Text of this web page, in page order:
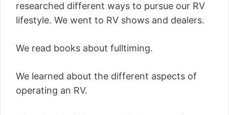
researched different ways to pursue our RV
lifestyle. We went to RV shows and dealers.
We read books about fulltiming.
We learned about the different aspects of
operating an RV.